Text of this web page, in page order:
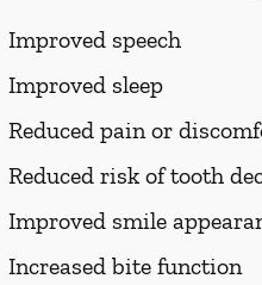
Improved speech
Improved sleep
Reduced pain or
Reduced risk of tooth
Improved smile
Increased bite function